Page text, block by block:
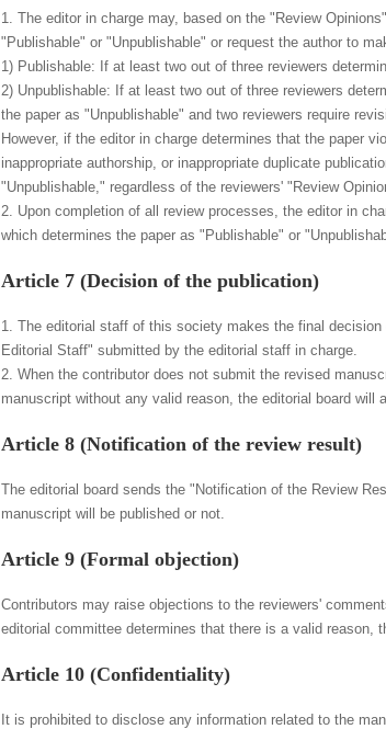
1. The editor in charge may, based on the "Review
"Publishable" or "Unpublishable" or request the author to
1) Publishable: If at least two out of three reviewers
2) Unpublishable: If at least two out of three reviewers
the paper as "Unpublishable" and two reviewers require
However, if the editor in charge determines that the paper
inappropriate authorship, or inappropriate duplicate
"Unpublishable," regardless of the reviewers' "Review
2. Upon completion of all review processes, the editor in
which determines the paper as "Publishable" or
Article 7 (Decision of the publication)
1. The editorial staff of this society makes the final
Editorial Staff" submitted by the editorial staff in charge.
2. When the contributor does not submit the revised
manuscript without any valid reason, the editorial board
Article 8 (Notification of the review result)
The editorial board sends the "Notification of the Review
manuscript will be published or not.
Article 9 (Formal objection)
Contributors may raise objections to the reviewers'
editorial committee determines that there is a valid reason,
Article 10 (Confidentiality)
It is prohibited to disclose any information related to the